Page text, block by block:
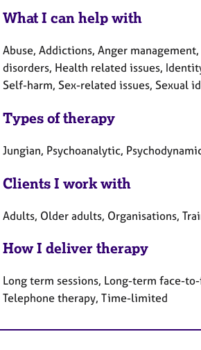
What I can help with
Abuse, Addictions, Anger
disorders, Health related issues,
Self-harm, Sex-related issues, Sexual
Types of therapy
Jungian, Psychoanalytic,
Clients I work with
Adults, Older adults, Organisations,
How I deliver therapy
Long term sessions, Long-term face-
Telephone therapy, Time-limited